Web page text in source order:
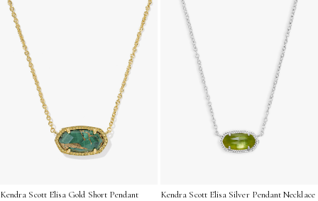
special.
Kendra Scott Elisa Gold Short Pendant
Kendra Scott Elisa Silver Pendant Necklace